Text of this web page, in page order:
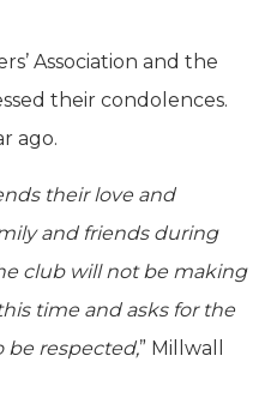
Association and the
their condolences.
ago.
their love and
and friends during
club will not be making
time and asks for the
be respected,” Millwall